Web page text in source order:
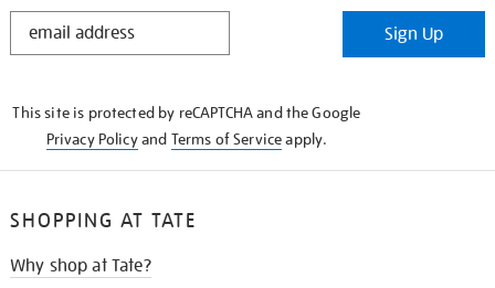
STAY
Sign Up
This site is protected by reCAPTCHA and the Google
Privacy Policyand Terms of Serviceapply.
SHOPPING AT TATE
Why shop at Tate?